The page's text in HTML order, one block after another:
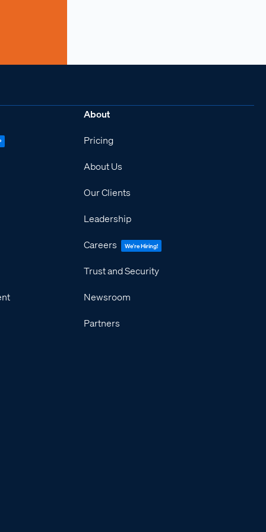
About
Pricing
About Us
Our Clients
Leadership
Careers We're Hiring!
Trust and Security
Newsroom
Partners